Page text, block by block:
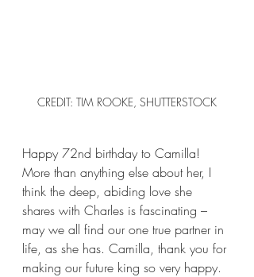
CREDIT: TIM ROOKE, SHUTTERSTOCK
Happy 72nd birthday to Camilla!
More than anything else about her, I
think the deep, abiding love she
shares with Charles is fascinating –
may we all find our one true partner in
life, as she has. Camilla, thank you for
making our future king so very happy.